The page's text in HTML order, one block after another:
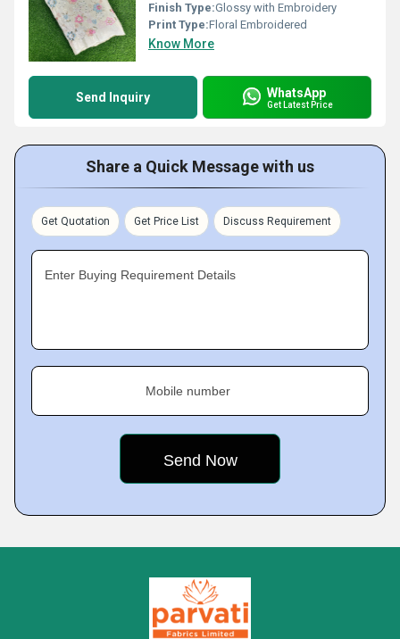
Finish Type:Glossy with Embroidery
Print Type:Floral Embroidered
Know More
Send Inquiry WhatsApp
Get Latest Price
Share a Quick Message with us
Get Quotation Get Price List Discuss Requirement
Enter Buying Requirement Details
Mobile number